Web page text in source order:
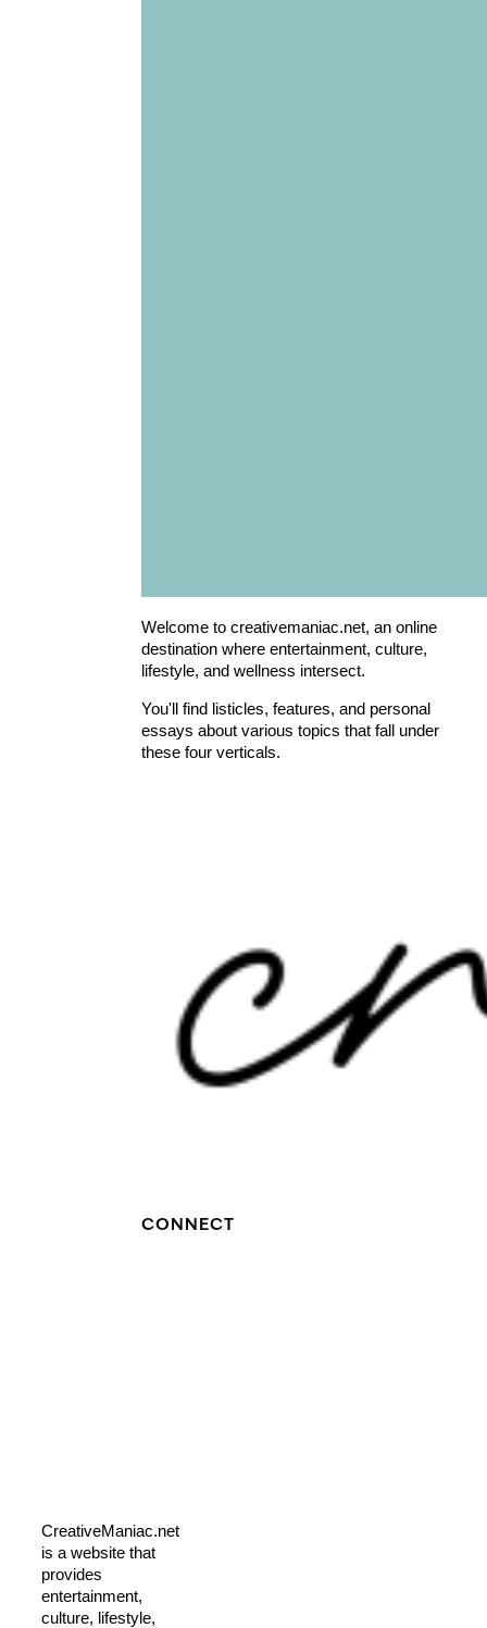
Welcome to creativemaniac.net, an online
destination where entertainment, culture,
lifestyle, and wellness intersect.
You'll find listicles, features, and personal
essays about various topics that fall under
these four verticals.
CONNECT
CreativeManiac.net
is a website that
provides
entertainment,
culture, lifestyle,